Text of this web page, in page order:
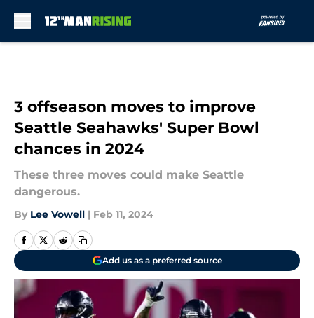
3 offseason moves to improve
Seattle Seahawks' Super Bowl
chances in 2024
These three moves could make Seattle
dangerous.
By Lee Vowell | Feb 11, 2024
Add us as a preferred source